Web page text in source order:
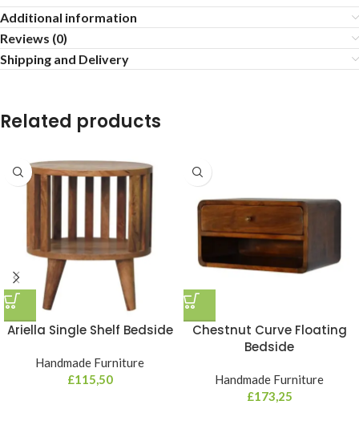
Additional information
Reviews (0)
Shipping and Delivery
Related products
Ariella Single Shelf Bedside
Handmade Furniture
£115,50
Chestnut Curve Floating
Bedside
Handmade Furniture
£173,25